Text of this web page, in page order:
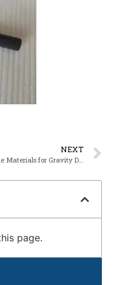
NEXT
Suitable Materials for Gravity Die Casting
page.